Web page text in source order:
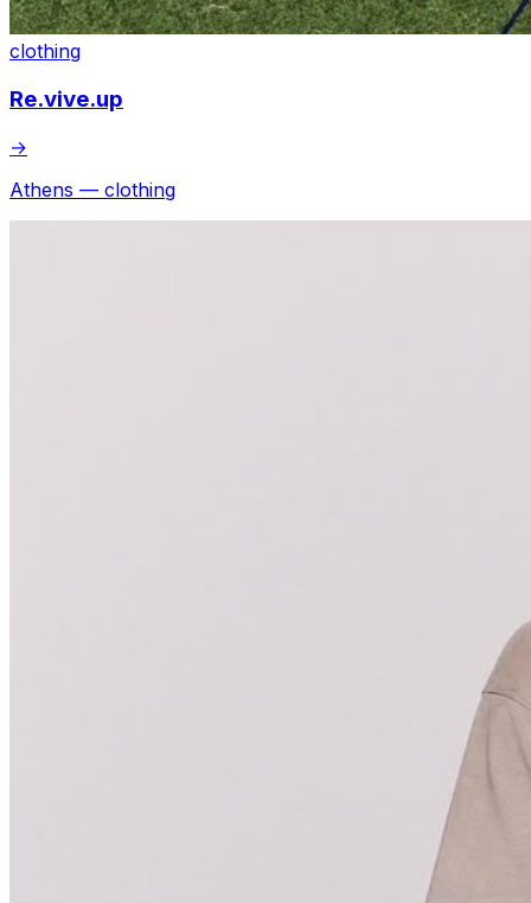
clothing
Re.vive.up
→
Athens — clothing